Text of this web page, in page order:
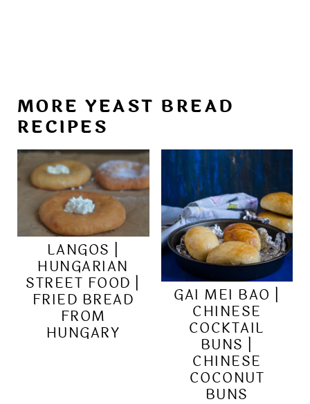
MORE YEAST BREAD
RECIPES
LANGOS |
HUNGARIAN
STREET FOOD |
FRIED BREAD
FROM
HUNGARY
GAI MEI BAO |
CHINESE
COCKTAIL
BUNS |
CHINESE
COCONUT
BUNS